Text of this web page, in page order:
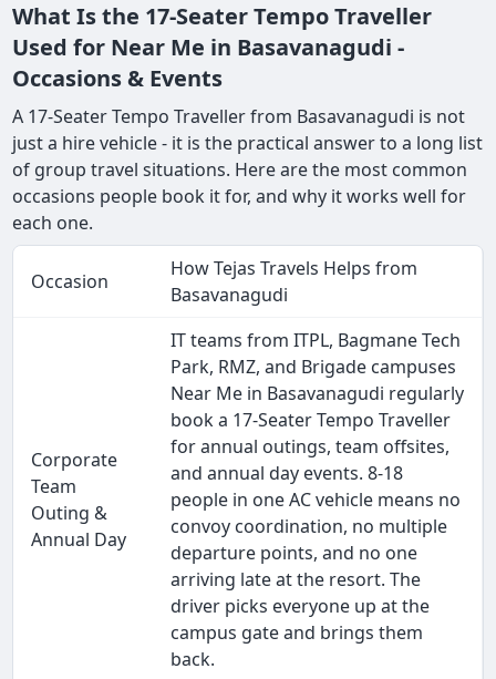
What Is the 17-Seater Tempo Traveller
Used for Near Me in Basavanagudi -
Occasions & Events
A 17-Seater Tempo Traveller from Basavanagudi is not
just a hire vehicle - it is the practical answer to a long list
of group travel situations. Here are the most common
occasions people book it for, and why it works well for
each one.
Occasion
How Tejas Travels Helps from
Basavanagudi
Corporate
Team
Outing &
Annual Day
IT teams from ITPL, Bagmane Tech
Park, RMZ, and Brigade campuses
Near Me in Basavanagudi regularly
book a 17-Seater Tempo Traveller
for annual outings, team offsites,
and annual day events. 8-18
people in one AC vehicle means no
convoy coordination, no multiple
departure points, and no one
arriving late at the resort. The
driver picks everyone up at the
campus gate and brings them
back.